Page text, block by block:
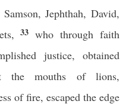
Jephthah, David,
33who through faith
justice, obtained
the mouths of lions,
of fire, escaped the edge